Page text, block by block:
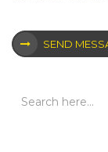
SEND